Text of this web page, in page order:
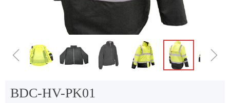
ꁆ ꁇ
BDC-HV-PK01